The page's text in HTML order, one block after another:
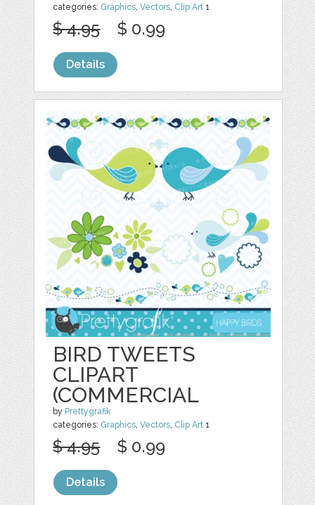
categories: Graphics,Vectors, Clip Art 1
$ 4.95 $ 0.99
Details
BIRD TWEETS
CLIPART
(COMMERCIAL
by Prettygrafik
categories: Graphics,Vectors, Clip Art 1
$ 4.95 $ 0.99
Details